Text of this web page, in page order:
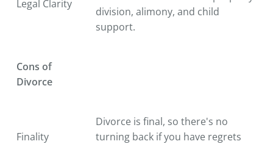
Legal Clarity
division, alimony, and child
support.
Cons of
Divorce
Finality
Divorce is final, so there's no
turning back if you have regrets